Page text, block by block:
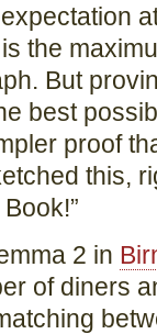
is the
But
best
proof
this,
2 in
of diners